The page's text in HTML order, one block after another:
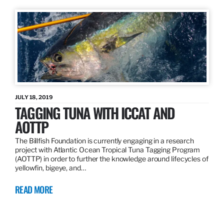
JULY 18, 2019
TAGGING TUNA WITH ICCAT AND
AOTTP
The Billfish Foundation is currently engaging in a research
project with Atlantic Ocean Tropical Tuna Tagging Program
(AOTTP) in order to further the knowledge around lifecycles of
yellowfin, bigeye, and…
READ MORE